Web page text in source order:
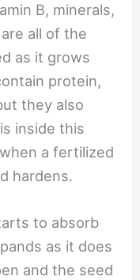
B, minerals,
all of the
as it grows
protein,
they also
inside this
a fertilized
hardens.
to absorb
as it does
and the seed